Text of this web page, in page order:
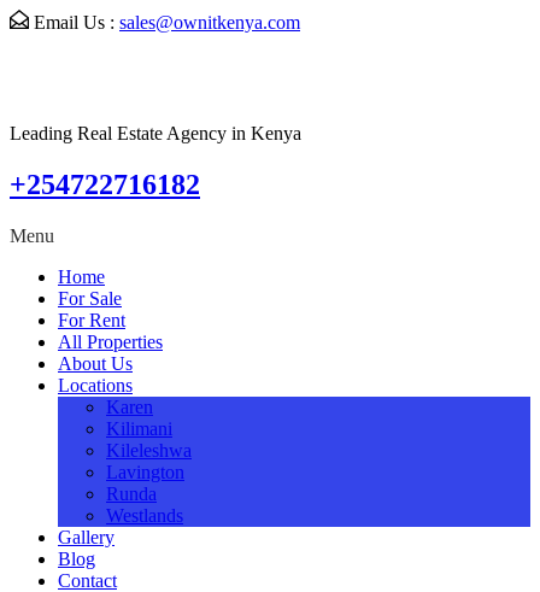
Email Us : sales@ownitkenya.com
Leading Real Estate Agency in Kenya
+254722716182
Menu
Home
For Sale
For Rent
All Properties
About Us
Locations
Karen
Kilimani
Kileleshwa
Lavington
Runda
Westlands
Gallery
Blog
Contact